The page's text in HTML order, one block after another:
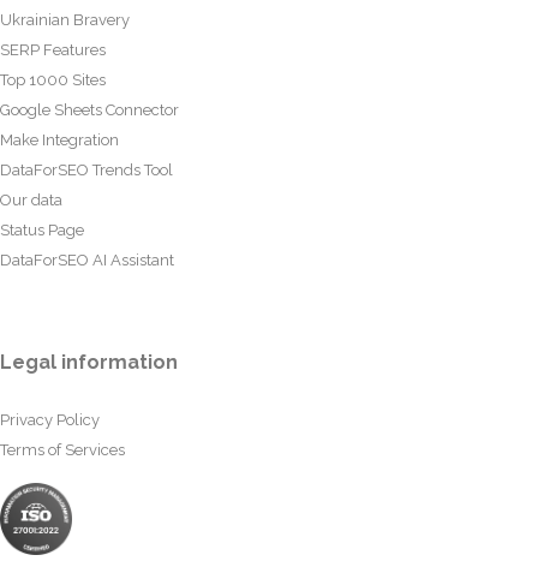
Ukrainian Bravery
SERP Features
Top 1000 Sites
Google Sheets Connector
Make Integration
DataForSEO Trends Tool
Our data
Status Page
DataForSEO AI Assistant
Legal information
Privacy Policy
Terms of Services